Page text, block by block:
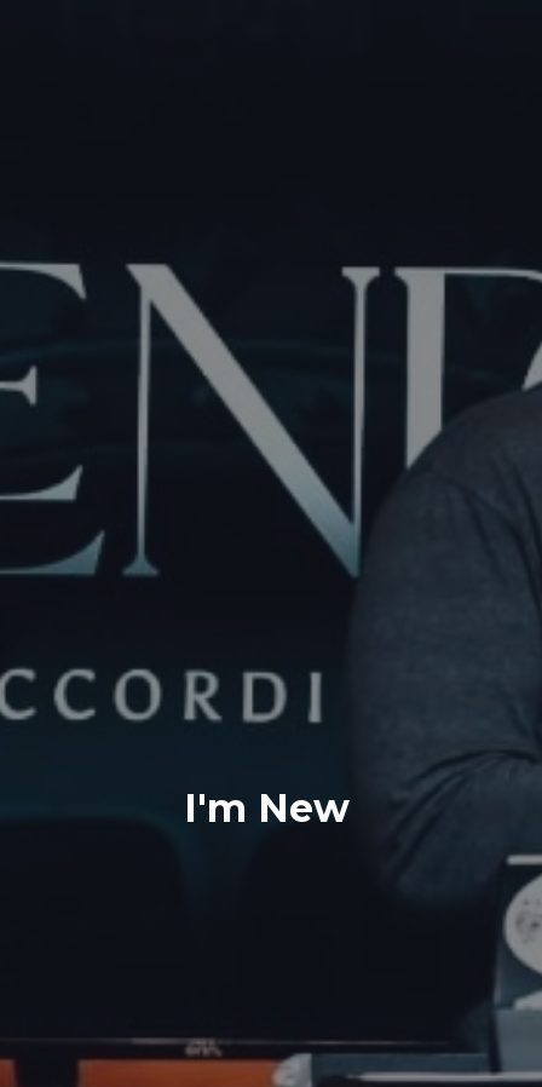
I'm New